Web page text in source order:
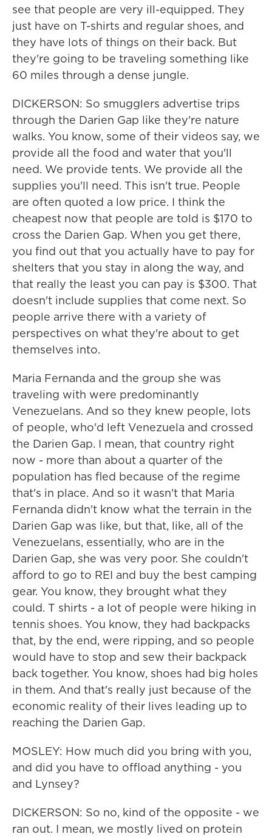
see that people are very ill-equipped. They
just have on T-shirts and regular shoes, and
they have lots of things on their back. But
they're going to be traveling something like
60 miles through a dense jungle.
DICKERSON: So smugglers advertise trips
through the Darien Gap like they're nature
walks. You know, some of their videos say, we
provide all the food and water that you'll
need. We provide tents. We provide all the
supplies you'll need. This isn't true. People
are often quoted a low price. I think the
cheapest now that people are told is $170 to
cross the Darien Gap. When you get there,
you find out that you actually have to pay for
shelters that you stay in along the way, and
that really the least you can pay is $300. That
doesn't include supplies that come next. So
people arrive there with a variety of
perspectives on what they're about to get
themselves into.
Maria Fernanda and the group she was
traveling with were predominantly
Venezuelans. And so they knew people, lots
of people, who'd left Venezuela and crossed
the Darien Gap. I mean, that country right
now - more than about a quarter of the
population has fled because of the regime
that's in place. And so it wasn't that Maria
Fernanda didn't know what the terrain in the
Darien Gap was like, but that, like, all of the
Venezuelans, essentially, who are in the
Darien Gap, she was very poor. She couldn't
afford to go to REI and buy the best camping
gear. You know, they brought what they
could. T shirts - a lot of people were hiking in
tennis shoes. You know, they had backpacks
that, by the end, were ripping, and so people
would have to stop and sew their backpack
back together. You know, shoes had big holes
in them. And that's really just because of the
economic reality of their lives leading up to
reaching the Darien Gap.
MOSLEY: How much did you bring with you,
and did you have to offload anything - you
and Lynsey?
DICKERSON: So no, kind of the opposite - we
ran out. I mean, we mostly lived on protein